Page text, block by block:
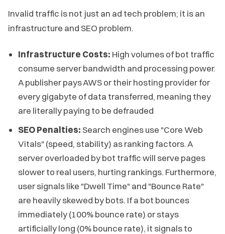
Invalid traffic is not just an ad tech problem; it is an
infrastructure and SEO problem.
Infrastructure Costs: High volumes of bot traffic
consume server bandwidth and processing power.
A publisher pays AWS or their hosting provider for
every gigabyte of data transferred, meaning they
are literally paying to be defrauded
SEO Penalties: Search engines use "Core Web
Vitals" (speed, stability) as ranking factors. A
server overloaded by bot traffic will serve pages
slower to real users, hurting rankings. Furthermore,
user signals like "Dwell Time" and "Bounce Rate"
are heavily skewed by bots. If a bot bounces
immediately (100% bounce rate) or stays
artificially long (0% bounce rate), it signals to